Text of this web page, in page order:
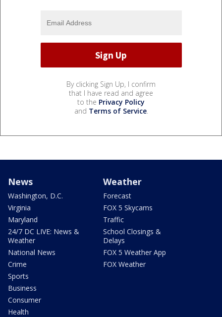
By clicking Sign Up, I confirm
that I have read and agree
to the Privacy Policy
and Terms of Service.
News
Washington, D.C.
Virginia
Maryland
24/7 DC LIVE: News &
Weather
National News
Crime
Sports
Business
Consumer
Health
Weather
Forecast
FOX 5 Skycams
Traffic
School Closings &
Delays
FOX 5 Weather App
FOX Weather